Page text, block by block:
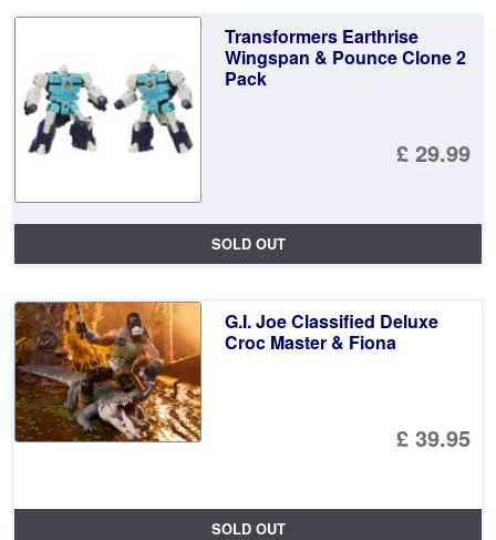
Transformers Earthrise
Wingspan & Pounce Clone 2
Pack
£ 29.99
SOLD OUT
G.I. Joe Classified Deluxe
Croc Master & Fiona
£ 39.95
SOLD OUT